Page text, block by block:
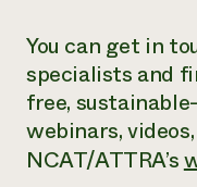
You can get in
specialists and
free,
webinars,
NCAT/ATTRA’s